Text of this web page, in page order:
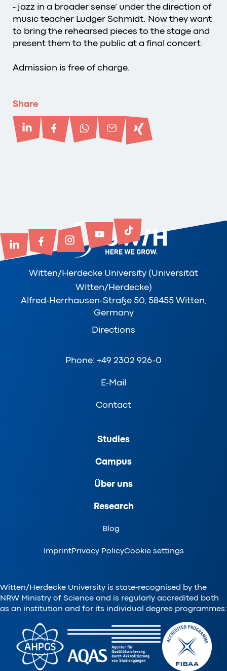
- jazz in a broader sense’ under the direction of
music teacher Ludger Schmidt. Now they want
to bring the rehearsed pieces to the stage and
present them to the public at a final concert.
Admission is free of charge.
Share
Witten/Herdecke University (Universität
Witten/Herdecke)
Alfred-Herrhausen-Straße 50, 58455 Witten,
Germany
Directions
Phone: +49 2302 926-0
E-Mail
Contact
Studies
Campus
Über uns
Research
Blog
ImprintPrivacy PolicyCookie settings
Witten/Herdecke University is state-recognised by the
NRW Ministry of Science and is regularly accredited both
as an institution and for its individual degree programmes: